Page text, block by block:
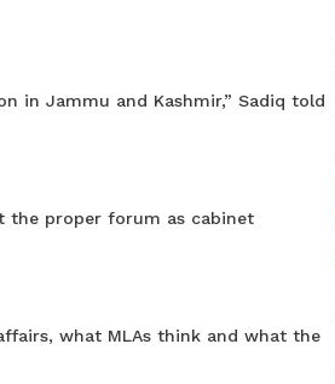
in Jammu and Kashmir,” Sadiq told
the proper forum as cabinet
what MLAs think and what the